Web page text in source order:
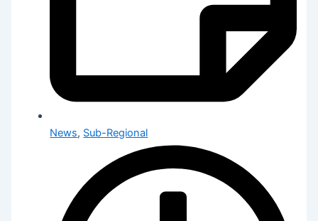
News, Sub-Regional